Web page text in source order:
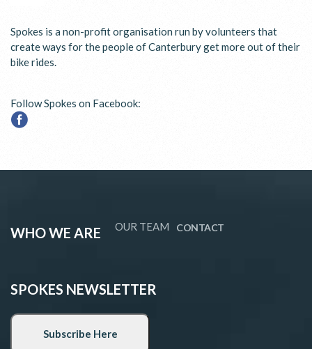
Spokes is a non-profit organisation run by volunteers that
create ways for the people of Canterbury get more out of their
bike rides.
Follow Spokes on Facebook:
WHO WE ARE OUR TEAM CONTACT
SPOKES NEWSLETTER